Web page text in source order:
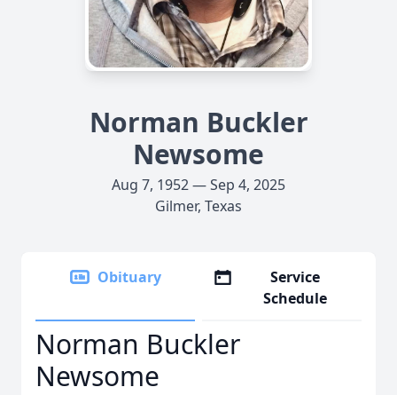
Norman Buckler
Newsome
Aug 7, 1952 — Sep 4, 2025
Gilmer, Texas
Obituary
Service
Schedule
Norman Buckler
Newsome